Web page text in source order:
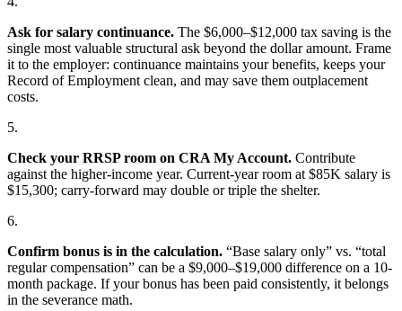
Ask for salary continuance. The $6,000–$12,000 tax saving is the
single most valuable structural ask beyond the dollar amount. Frame
it to the employer: continuance maintains your benefits, keeps your
Record of Employment clean, and may save them outplacement
costs.
5.
Check your RRSP room on CRA My Account. Contribute
against the higher-income year. Current-year room at $85K salary is
$15,300; carry-forward may double or triple the shelter.
6.
Confirm bonus is in the calculation. “Base salary only” vs. “total
regular compensation” can be a $9,000–$19,000 difference on a 10-
month package. If your bonus has been paid consistently, it belongs
in the severance math.